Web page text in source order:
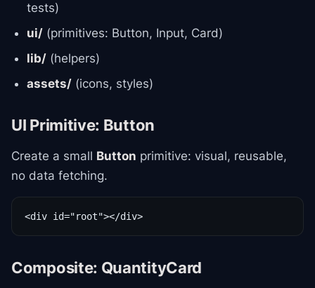
tests)
ui/ (primitives: Button, Input, Card)
lib/ (helpers)
assets/ (icons, styles)
UI Primitive: Button
Create a small Button primitive: visual, reusable,
no data fetching.
<div id="root"></div>
Composite: QuantityCard